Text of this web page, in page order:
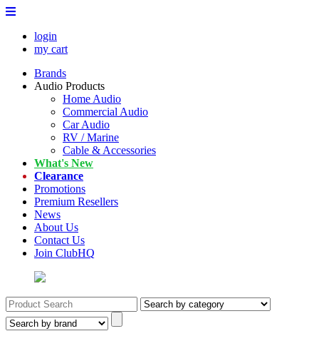
login
my cart
Brands
Audio Products
Home Audio
Commercial Audio
Car Audio
RV / Marine
Cable & Accessories
What's New
Clearance
Promotions
Premium Resellers
News
About Us
Contact Us
Join ClubHQ